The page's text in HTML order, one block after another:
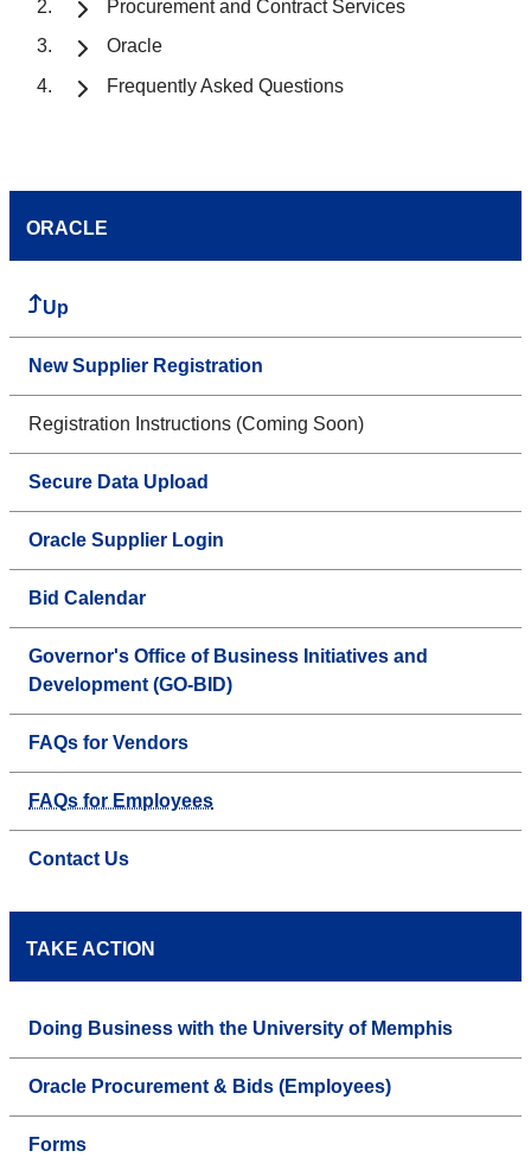
Procurement and Contract Services
Oracle
Frequently Asked Questions
ORACLE
Up
New Supplier Registration
Registration Instructions (Coming Soon)
Secure Data Upload
Oracle Supplier Login
Bid Calendar
Governor's Office of Business Initiatives and
Development (GO-BID)
FAQs for Vendors
FAQs for Employees
Contact Us
TAKE ACTION
Doing Business with the University of Memphis
Oracle Procurement & Bids (Employees)
Forms